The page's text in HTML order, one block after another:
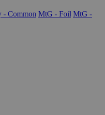
- Common MtG - Foil MtG -